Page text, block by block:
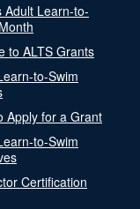
Adult Learn-to-
to ALTS Grants
to-Swim
Apply for a Grant
to-Swim
Certification